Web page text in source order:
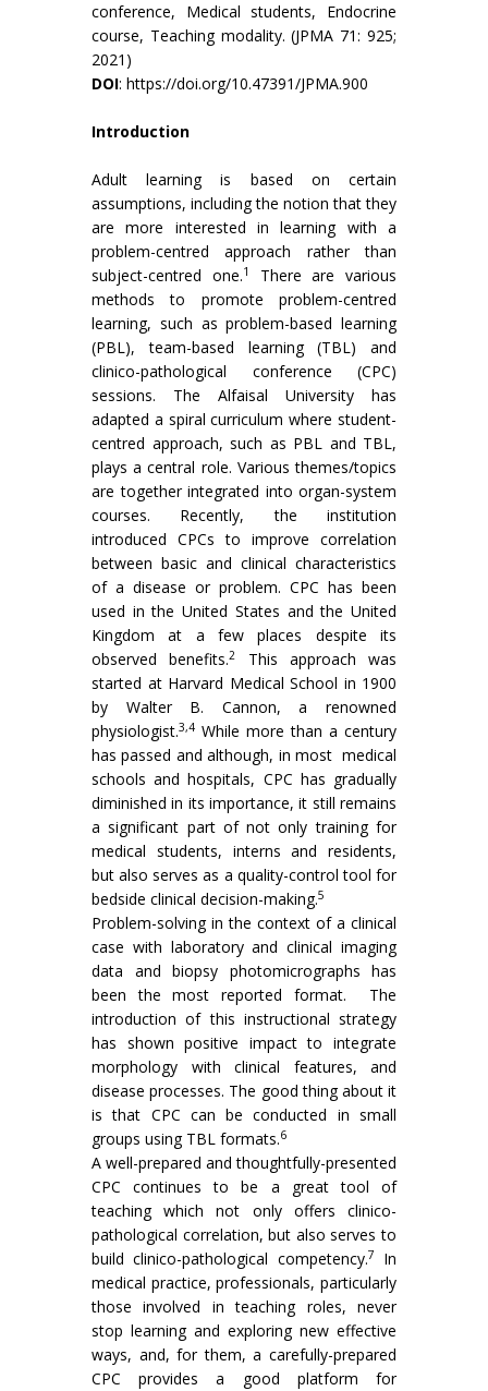
conference, Medical students, Endocrine
course, Teaching modality. (JPMA 71: 925;
2021)
DOI: https://doi.org/10.47391/JPMA.900
Introduction
Adult learning is based on certain
assumptions, including the notion that they
are more interested in learning with a
problem-centred approach rather than
subject-centred one.1
There are various
methods to promote problem-centred
learning, such as problem-based learning
(PBL), team-based learning (TBL) and
clinico-pathological conference (CPC)
sessions. The Alfaisal University has
adapted a spiral curriculum where student-
centred approach, such as PBL and TBL,
plays a central role. Various themes/topics
are together integrated into organ-system
courses. Recently, the institution
introduced CPCs to improve correlation
between basic and clinical characteristics
of a disease or problem. CPC has been
used in the United States and the United
Kingdom at a few places despite its
observed benefits.2
This approach was
started at Harvard Medical School in 1900
by Walter B. Cannon, a renowned
physiologist.3,4 While more than a century
has passed and although, in most medical
schools and hospitals, CPC has gradually
diminished in its importance, it still remains
a significant part of not only training for
medical students, interns and residents,
but also serves as a quality-control tool for
bedside clinical decision-making.5
Problem-solving in the context of a clinical
case with laboratory and clinical imaging
data and biopsy photomicrographs has
been the most reported format. The
introduction of this instructional strategy
has shown positive impact to integrate
morphology with clinical features, and
disease processes. The good thing about it
is that CPC can be conducted in small
groups using TBL formats.6
A well-prepared and thoughtfully-presented
CPC continues to be a great tool of
teaching which not only offers clinico-
pathological correlation, but also serves to
build clinico-pathological competency.7
In
medical practice, professionals, particularly
those involved in teaching roles, never
stop learning and exploring new effective
ways, and, for them, a carefully-prepared
CPC provides a good platform for